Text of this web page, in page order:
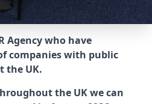
Agency who have
companies with public
the UK.
the UK we can